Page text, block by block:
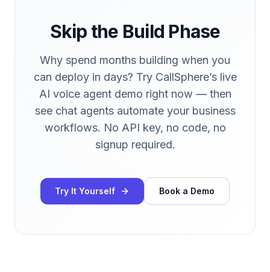
Skip the Build Phase
Why spend months building when you
can deploy in days? Try CallSphere’s live
AI voice agent demo right now — then
see chat agents automate your business
workflows. No API key, no code, no
signup required.
Try It Yourself Book a Demo